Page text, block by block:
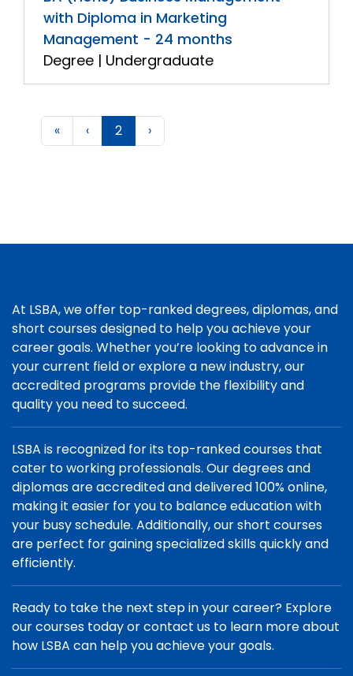
with Diploma in Marketing
Management - 24 months
Degree | Undergraduate
« ‹ 2 ›
At LSBA, we offer top-ranked degrees, diplomas, and
short courses designed to help you achieve your
career goals. Whether you’re looking to advance in
your current field or explore a new industry, our
accredited programs provide the flexibility and
quality you need to succeed.
LSBA is recognized for its top-ranked courses that
cater to working professionals. Our degrees and
diplomas are accredited and delivered 100% online,
making it easier for you to balance education with
your busy schedule. Additionally, our short courses
are perfect for gaining specialized skills quickly and
efficiently.
Ready to take the next step in your career? Explore
our courses today or contact us to learn more about
how LSBA can help you achieve your goals.